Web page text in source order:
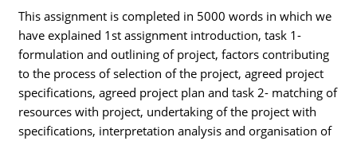
This assignment is completed in 5000 words in which we
have explained 1st assignment introduction, task 1-
formulation and outlining of project, factors contributing
to the process of selection of the project, agreed project
specifications, agreed project plan and task 2- matching of
resources with project, undertaking of the project with
specifications, interpretation analysis and organisation of